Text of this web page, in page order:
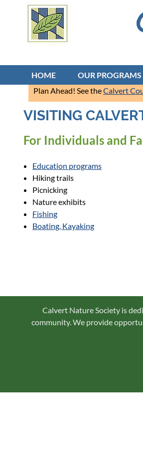
HOME OUR PROGRAMS
Plan Ahead! See theCalvert
VISITING
For Individuals and
Education programs
Hiking trails
Picnicking
Nature exhibits
Fishing
Boating, Kayaking
Calvert Nature Society is
community. We provide